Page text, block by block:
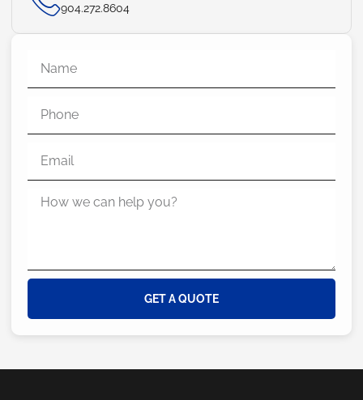
904.272.8604
GET A QUOTE